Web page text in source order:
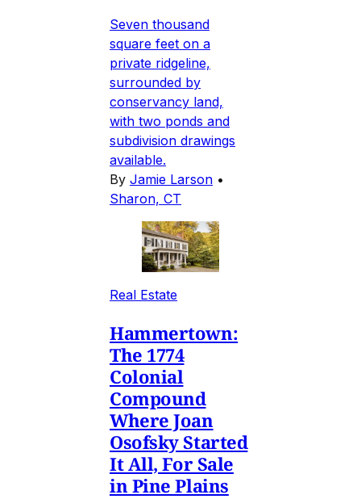
Seven thousand
square feet on a
private ridgeline,
surrounded by
conservancy land,
with two ponds and
subdivision drawings
available.
By Jamie Larson •
Sharon, CT
Real Estate
Hammertown:
The 1774
Colonial
Compound
Where Joan
Osofsky Started
It All, For Sale
in Pine Plains